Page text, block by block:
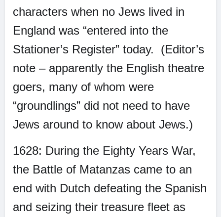
characters when no Jews lived in
England was “entered into the
Stationer’s Register” today.
(Editor’s
note – apparently the English theatre
goers, many of whom were
“groundlings” did not need to have
Jews around to know about Jews.)
1628: During the Eighty Years War,
the Battle of Matanzas came to an
end with Dutch defeating the Spanish
and seizing their treasure fleet as